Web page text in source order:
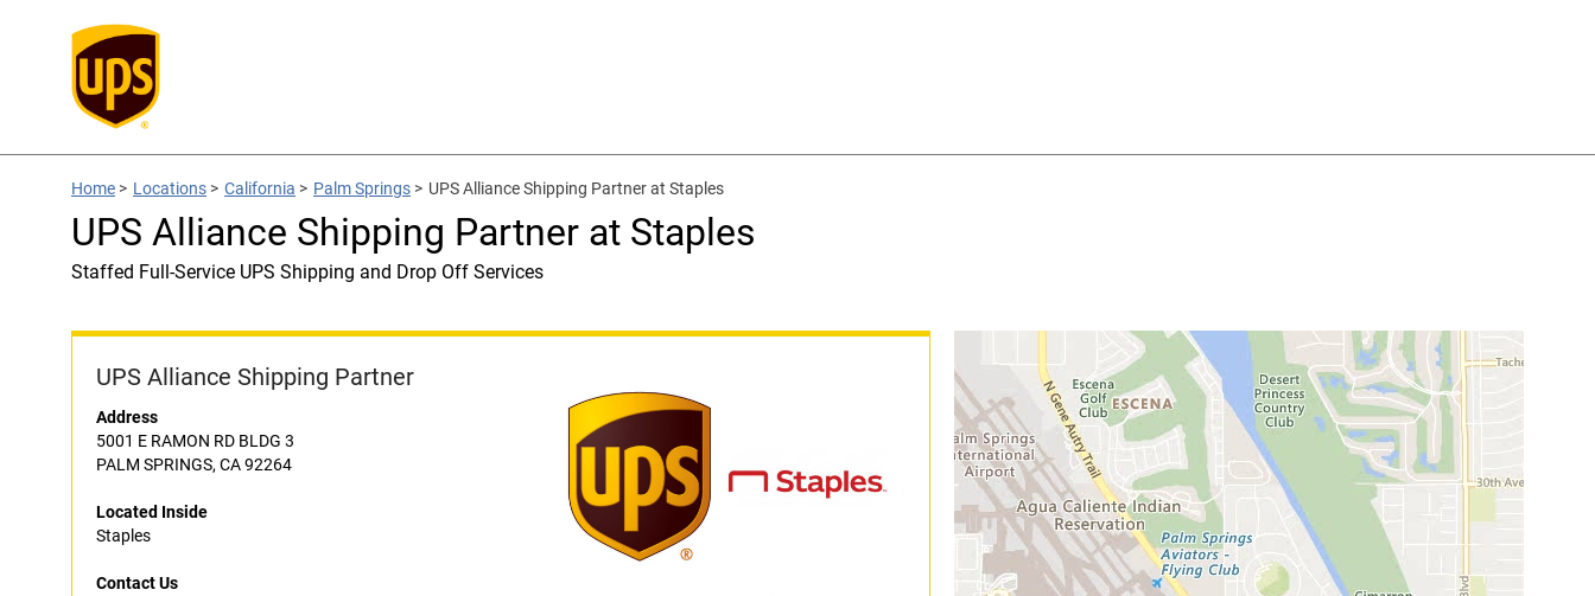
Home > Locations > California > Palm Springs > UPS Alliance Shipping Partner at Staples
UPS Alliance Shipping Partner at Staples
Staffed Full-Service UPS Shipping and Drop Off Services
UPS Alliance Shipping Partner
Address
5001 E RAMON RD BLDG 3
PALM SPRINGS, CA 92264
Located Inside
Staples
Contact Us